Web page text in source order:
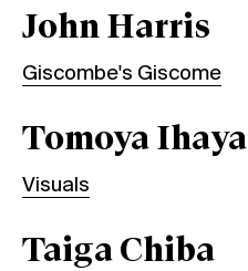
John Harris
Giscombe's Giscome
Tomoya Ihaya
Visuals
Taiga Chiba